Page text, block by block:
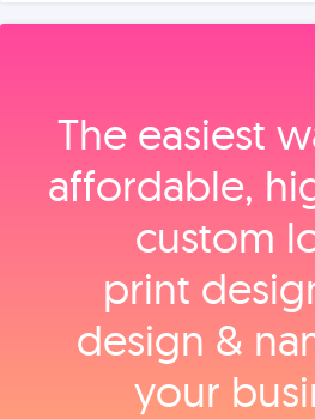
The easiest
affordable,
custom
print
design &
your